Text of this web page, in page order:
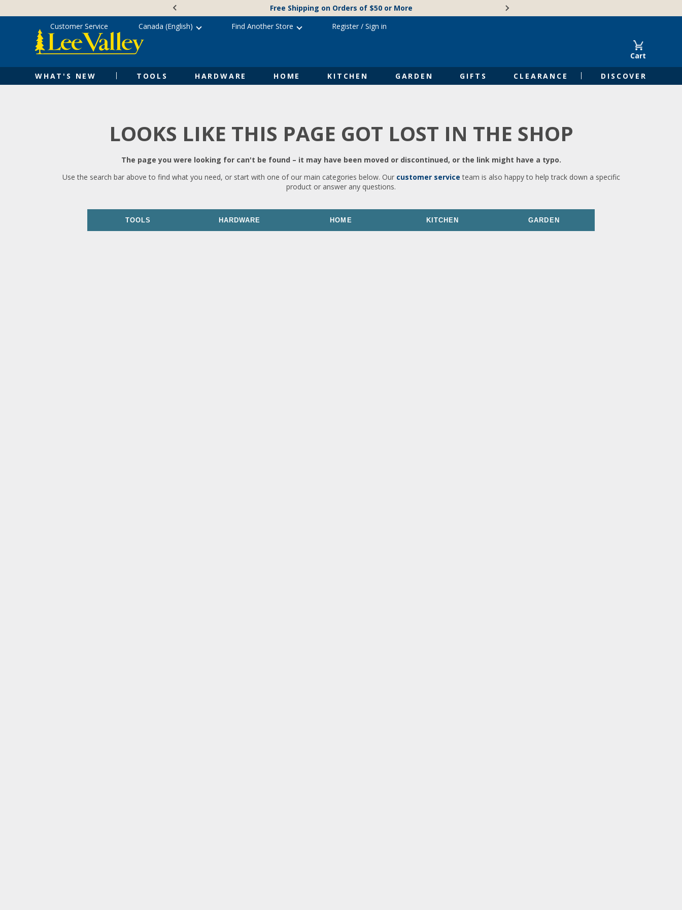
content
Free Shipping on Orders of $50 or More
Cart
WHAT'S NEW TOOLS HARDWARE HOME KITCHEN GARDEN GIFTS CLEARANCE DISCOVER
Customer Service Canada (English) Find Another Store Register/ Sign in
LOOKS LIKE THIS PAGE GOT LOST IN THE SHOP
The page you were looking for can't be found – it may have been moved or discontinued, or the link might have a typo.
Use the search bar above to find what you need, or start with one of our main categories below. Our customer service team is also happy to help track down a specific
product or answer any questions.
TOOLS HARDWARE HOME KITCHEN GARDEN